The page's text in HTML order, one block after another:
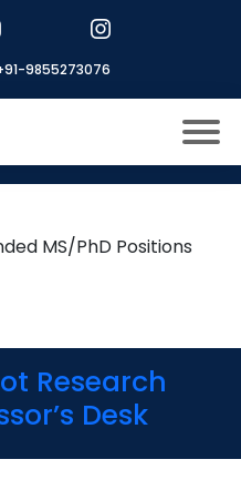
9855273076
US
Open
Open
menu
In
Open
menu
Open
Research
Desk
MS/PhD Positions
Research
Desk